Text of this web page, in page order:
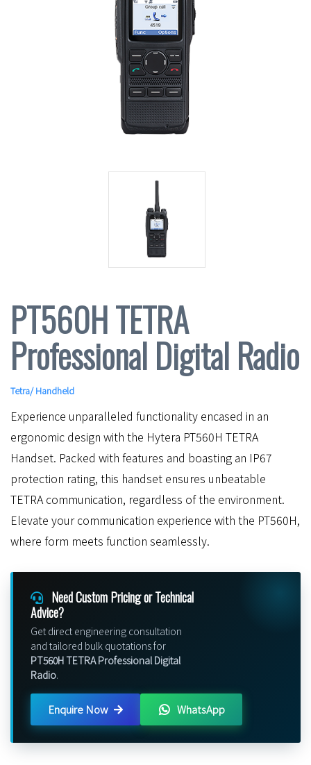
PT560H TETRA
Professional Digital Radio
Tetra/Handheld
Experience unparalleled functionality encased in an
ergonomic design with the Hytera PT560H TETRA
Handset. Packed with features and boasting an IP67
protection rating, this handset ensures unbeatable
TETRA communication, regardless of the environment.
Elevate your communication experience with the PT560H,
where form meets function seamlessly.
Need Custom Pricing or Technical
Advice?
Get direct engineering consultation
and tailored bulk quotations for
PT560H TETRA Professional Digital
Radio.
Enquire Now WhatsApp